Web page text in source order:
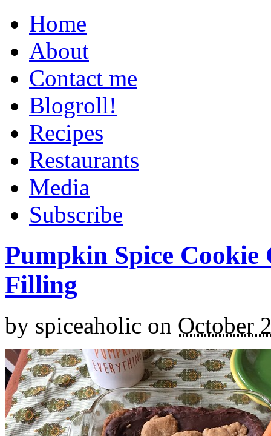
Home
About
Contact me
Blogroll!
Recipes
Restaurants
Media
Subscribe
Pumpkin Spice
Filling
by spiceaholic on October